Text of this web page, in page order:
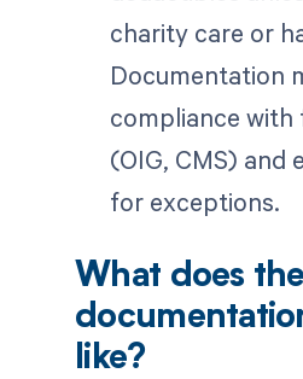
charity care or
Documentation
compliance with
(OIG, CMS) and
for exceptions.
What does the
like?